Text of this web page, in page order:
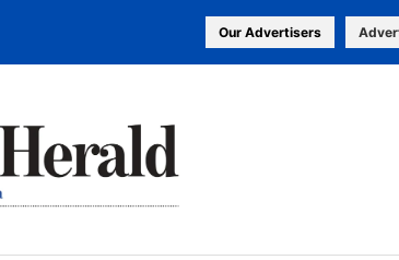
Our Advertisers